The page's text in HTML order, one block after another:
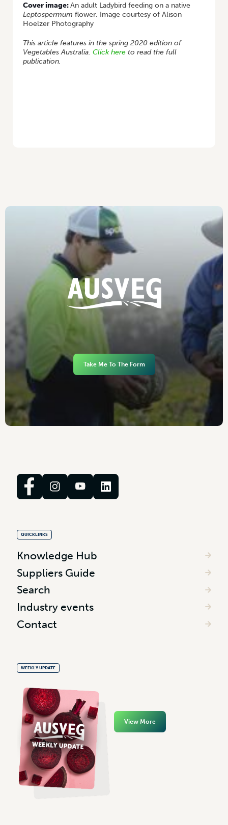
Cover image:An adult Ladybird feeding on a native
Leptospermum flower. Image courtesy of Alison
Hoelzer Photography
This article features in the spring 2020 edition of
Vegetables Australia. Click here to read the full
publication.
Take Me To The Form
QUICKLINKS
Knowledge Hub
Suppliers Guide
Search
Industry events
Contact
WEEKLY UPDATE
View More